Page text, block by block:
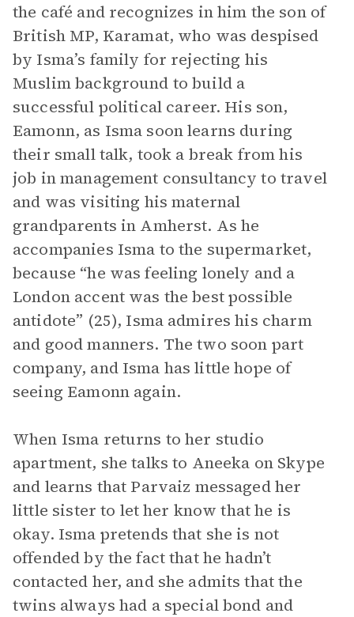
the café and recognizes in him the son of
British MP, Karamat, who was despised
by Isma’s family for rejecting his
Muslim background to build a
successful political career. His son,
Eamonn, as Isma soon learns during
their small talk, took a break from his
job in management consultancy to travel
and was visiting his maternal
grandparents in Amherst. As he
accompanies Isma to the supermarket,
because “he was feeling lonely and a
London accent was the best possible
antidote” (25), Isma admires his charm
and good manners. The two soon part
company, and Isma has little hope of
seeing Eamonn again.
When Isma returns to her studio
apartment, she talks to Aneeka on Skype
and learns that Parvaiz messaged her
little sister to let her know that he is
okay. Isma pretends that she is not
offended by the fact that he hadn’t
contacted her, and she admits that the
twins always had a special bond and